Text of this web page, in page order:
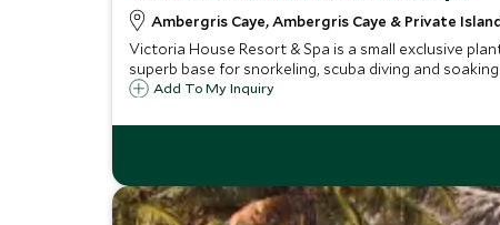
Ambergris Caye, Ambergris Caye & Private
Victoria House Resort & Spa is a small exclusive
superb base for snorkeling, scuba diving and
Add To My Inquiry